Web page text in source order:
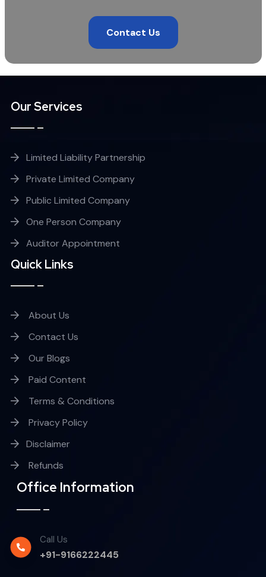
Contact Us
Our Services
Limited Liability Partnership
Private Limited Company
Public Limited Company
One Person Company
Auditor Appointment
Quick Links
About Us
Contact Us
Our Blogs
Paid Content
Terms & Conditions
Privacy Policy
Disclaimer
Refunds
Office Information
Call Us
+91-9166222445